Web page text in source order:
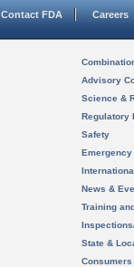
Contact FDA Careers
Advisory
Science &
Regulatory
Safety
News &
Training
State &
Consumers